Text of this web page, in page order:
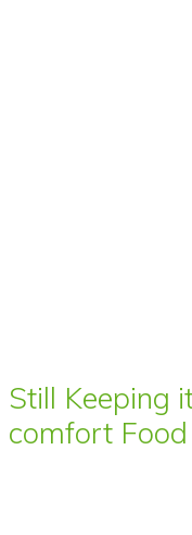
Still Keeping
comfort Food